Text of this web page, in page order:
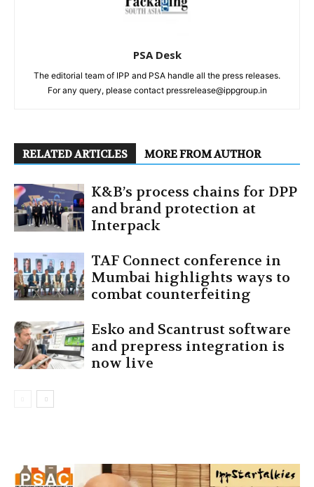
PSA Desk
The editorial team of IPP and PSA handle all the press releases.
For any query, please contact pressrelease@ippgroup.in
RELATED ARTICLES MORE FROM AUTHOR
K&B’s process chains for DPP
and brand protection at
Interpack
TAF Connect conference in
Mumbai highlights ways to
combat counterfeiting
Esko and Scantrust software
and prepress integration is
now live